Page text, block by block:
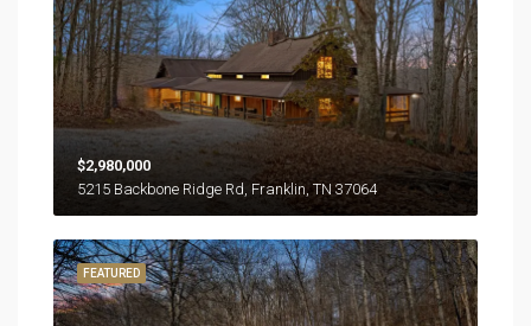
$2,980,000
5215 Backbone Ridge Rd, Franklin, TN 37064
FEATURED